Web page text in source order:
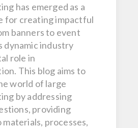
has emerged as a
for creating impactful
banners to event
dynamic industry
role in
This blog aims to
world of large
by addressing
providing
processes,